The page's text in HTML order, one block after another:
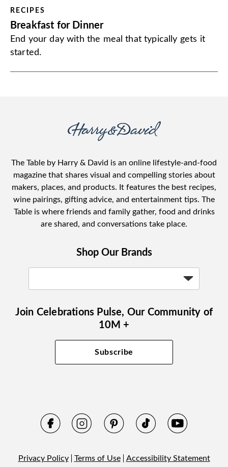
RECIPES
Breakfast for Dinner
End your day with the meal that typically gets it
started.
The Table by Harry & David is an online lifestyle-and-food
magazine that shares visual and compelling stories about
makers, places, and products. It features the best recipes,
wine pairings, gifting advice, and entertainment tips. The
Table is where friends and family gather, food and drinks
are shared, and conversations take place.
Shop Our Brands
Join Celebrations Pulse, Our Community of
10M +
Subscribe
Privacy Policy Terms of Use Accessibility Statement